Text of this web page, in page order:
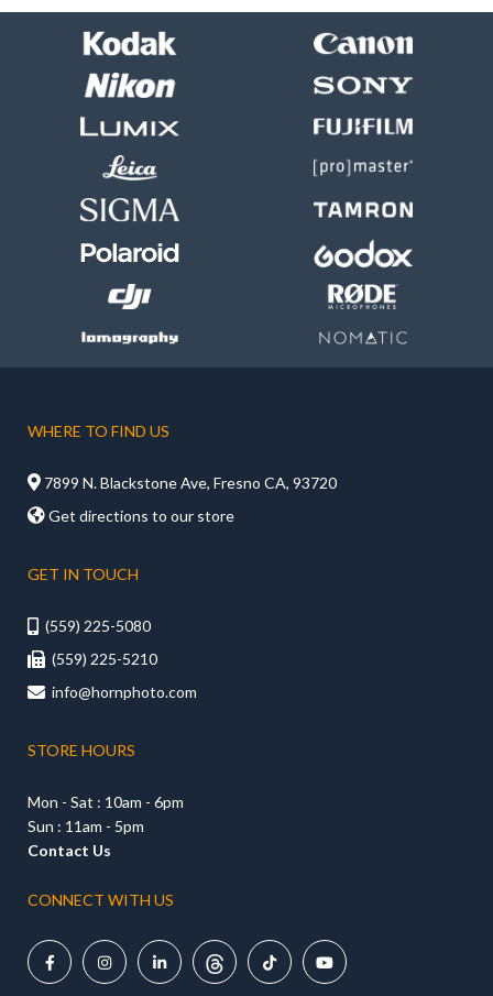
WHERE TO FIND US
 7899 N. Blackstone Ave, Fresno CA, 93720
Get directions to our store
GET IN TOUCH
 (559) 225-5080
 (559) 225-5210
 info@hornphoto.com
STORE HOURS
Mon - Sat : 10am - 6pm
Sun : 11am - 5pm
Contact Us
CONNECT WITH US
    